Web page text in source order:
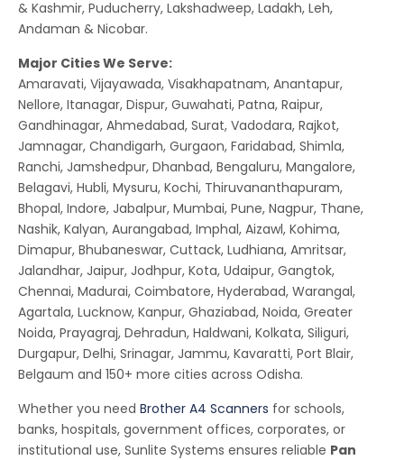
& Kashmir, Puducherry, Lakshadweep, Ladakh, Leh,
Andaman & Nicobar.
Major Cities We Serve:
Amaravati, Vijayawada, Visakhapatnam, Anantapur,
Nellore, Itanagar, Dispur, Guwahati, Patna, Raipur,
Gandhinagar, Ahmedabad, Surat, Vadodara, Rajkot,
Jamnagar, Chandigarh, Gurgaon, Faridabad, Shimla,
Ranchi, Jamshedpur, Dhanbad, Bengaluru, Mangalore,
Belagavi, Hubli, Mysuru, Kochi, Thiruvananthapuram,
Bhopal, Indore, Jabalpur, Mumbai, Pune, Nagpur, Thane,
Nashik, Kalyan, Aurangabad, Imphal, Aizawl, Kohima,
Dimapur, Bhubaneswar, Cuttack, Ludhiana, Amritsar,
Jalandhar, Jaipur, Jodhpur, Kota, Udaipur, Gangtok,
Chennai, Madurai, Coimbatore, Hyderabad, Warangal,
Agartala, Lucknow, Kanpur, Ghaziabad, Noida, Greater
Noida, Prayagraj, Dehradun, Haldwani, Kolkata, Siliguri,
Durgapur, Delhi, Srinagar, Jammu, Kavaratti, Port Blair,
Belgaum and 150+ more cities across Odisha.
Whether you need Brother A4 Scanners for schools,
banks, hospitals, government offices, corporates, or
institutional use, Sunlite Systems ensures reliable Pan